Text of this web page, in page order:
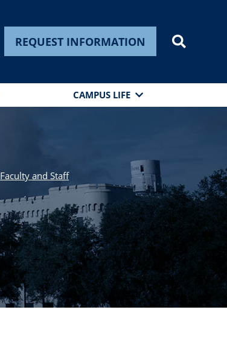
REQUEST INFORMATION
CAMPUS LIFE
Faculty and Staff